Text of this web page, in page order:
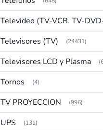
Televisores (TV) (24431)
Televisores LCD y Plasma
Tornos (4)
TV PROYECCION (996)
UPS (131)